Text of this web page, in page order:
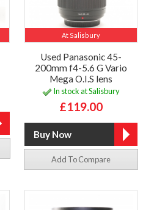
At Salisbury
Used Panasonic 45-
200mm f4-5.6 G Vario
Mega O.I.S lens
In stock at Salisbury
£119.00
Add To Compare